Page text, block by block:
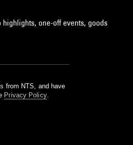
one-off events, goods
from NTS, and have
Privacy Policy.